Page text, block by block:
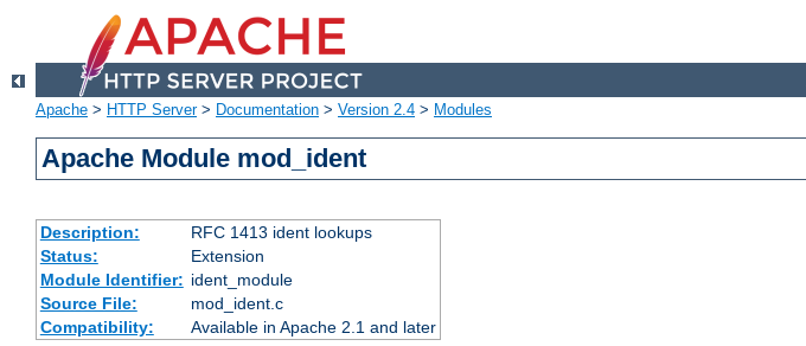
Apache > HTTP Server> Documentation > Version 2.4 > Modules
Apache Module mod_ident
Description:
RFC 1413 ident lookups
Status:
Extension
Module Identifier: ident_module
Source File:
mod_ident.c
Compatibility:
Available in Apache 2.1 and later